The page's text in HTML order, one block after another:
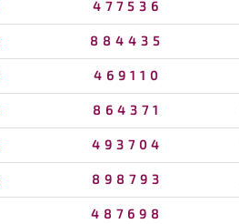
477536
884435
469110
864371
493704
898793
487698